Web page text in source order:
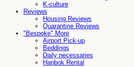
K-culture
Reviews
Housing Reviews
Quarantine Reviews
"Bespoke" More
Airport Pick-up
Beddings
Daily necessaries
Hanbok Rental